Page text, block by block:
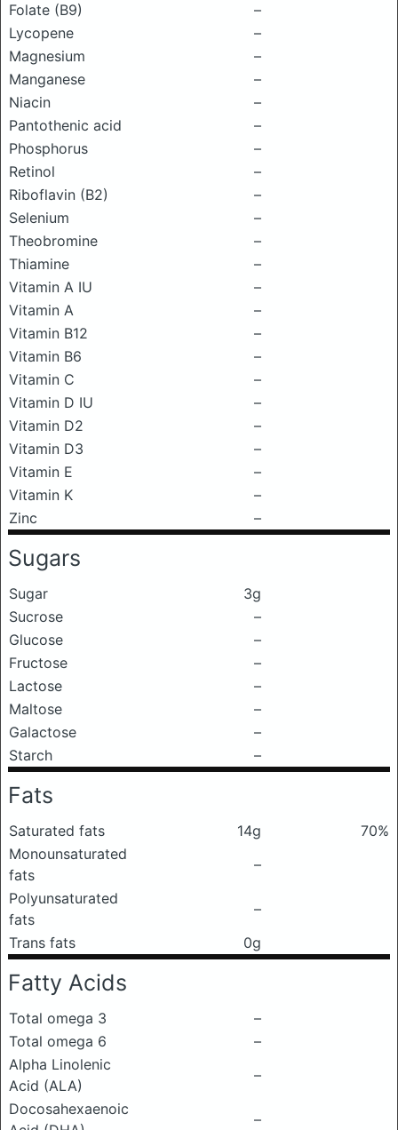
Folate (B9)
–
Lycopene
–
Magnesium
–
Manganese
–
Niacin
–
Pantothenic acid
–
Phosphorus
–
Retinol
–
Riboflavin (B2)
–
Selenium
–
Theobromine
–
Thiamine
–
Vitamin A IU
–
Vitamin A
–
Vitamin B12
–
Vitamin B6
–
Vitamin C
–
Vitamin D IU
–
Vitamin D2
–
Vitamin D3
–
Vitamin E
–
Vitamin K
–
Zinc
–
Sugars
Sugar
3g
Sucrose
–
Glucose
–
Fructose
–
Lactose
–
Maltose
–
Galactose
–
Starch
–
Fats
Saturated fats 14g
70%
Monounsaturated
fats
–
Polyunsaturated
fats
–
Trans fats
0g
Fatty Acids
Total omega 3
–
Total omega 6
–
Alpha Linolenic
Acid (ALA)
–
Docosahexaenoic
–